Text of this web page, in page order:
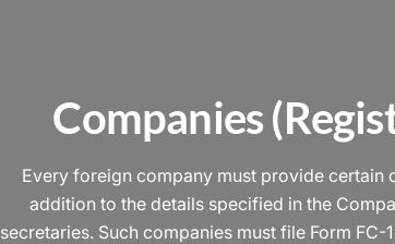
Companies
Every foreign company must provide certain
addition to the details specified in the
secretaries. Such companies must file Form